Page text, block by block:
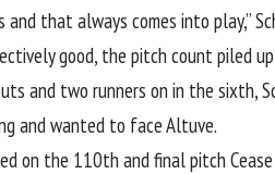
that always comes into play,”
good, the pitch count piled
and two runners on in the sixth,
and wanted to face Altuve.
on the 110th and final pitch